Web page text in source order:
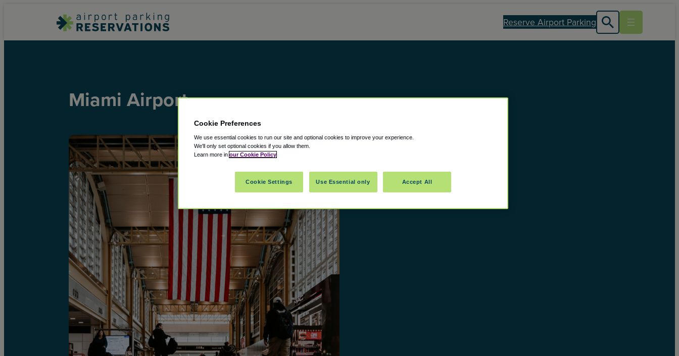
Reserve Airport Parking
Miami Airport
Cookie Preferences
We use essential cookies to run our site and optional cookies to improve your experience.
We'll only set optional cookies if you allow them.
Learn more in our Cookie Policy
Cookie Settings Use Essential only Accept All